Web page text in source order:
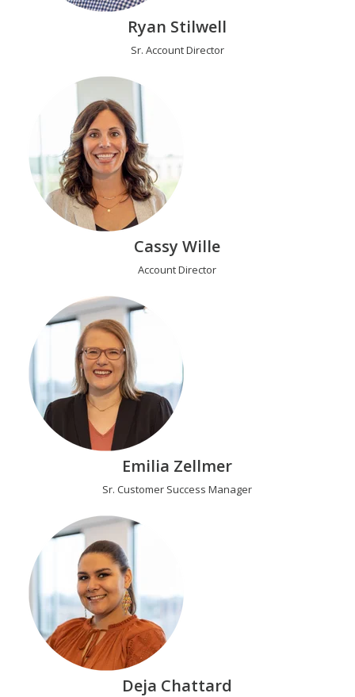
Ryan Stilwell
Sr. Account Director
Cassy Wille
Account Director
Emilia Zellmer
Sr. Customer Success Manager
Deja Chattard